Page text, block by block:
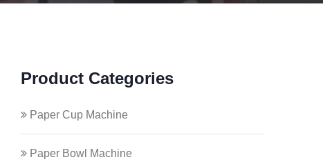
Product Categories
Paper Cup Machine
Paper Bowl Machine